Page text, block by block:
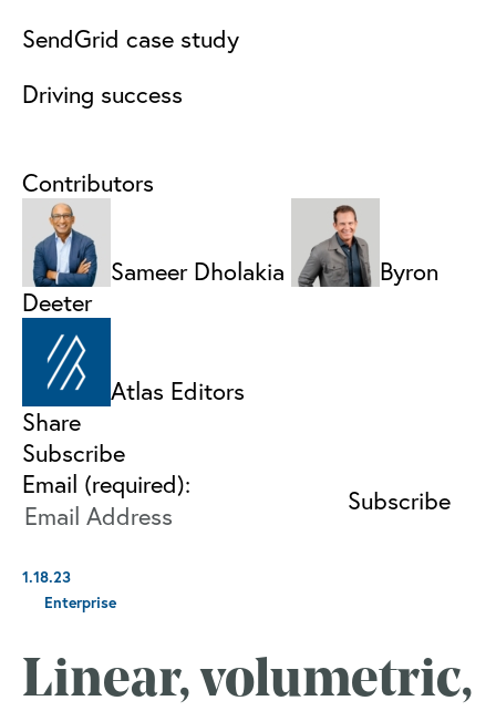
SendGrid case study
Driving success
Contributors
Sameer Dholakia
Byron
Deeter
Atlas Editors
Share
Subscribe
Email (required):
1.18.23
Enterprise
Linear, volumetric,